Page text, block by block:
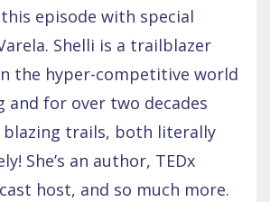
episode with special
Shelli is a trailblazer
the hyper-competitive world
for over two decades
blazing trails, both literally
She’s an author, TEDx
host, and so much more.